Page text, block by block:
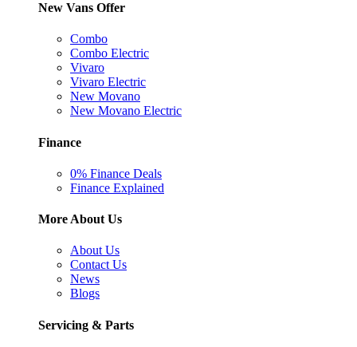
New Vans Offer
Combo
Combo Electric
Vivaro
Vivaro Electric
New Movano
New Movano Electric
Finance
0% Finance Deals
Finance Explained
More About Us
About Us
Contact Us
News
Blogs
Servicing & Parts